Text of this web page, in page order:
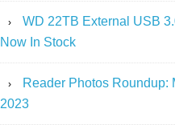
WD 22TB External USB
Now In Stock
Reader Photos Roundup:
2023